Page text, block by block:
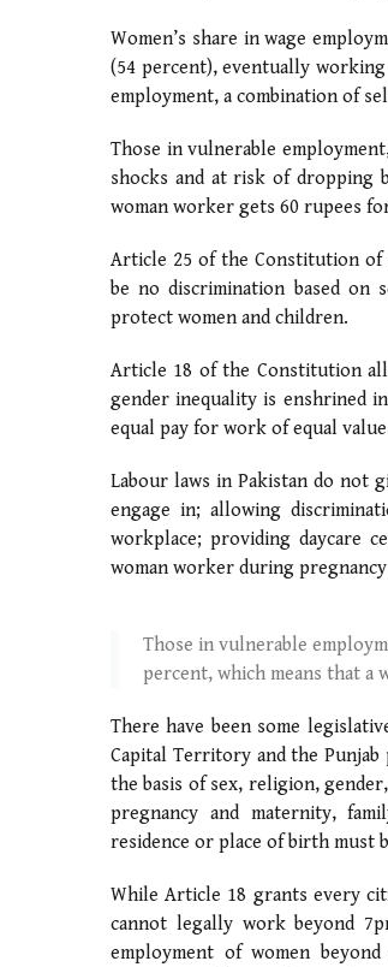
Women’s share in wage
(54 percent), eventually
employment, a combination of
Those in vulnerable
shocks and at risk of dropping
woman worker gets 60 rupees
Article 25 of the Constitution of
be no discrimination based
protect women and children.
Article 18 of the Constitution
gender inequality is enshrined
equal pay for work of equal
Labour laws in Pakistan do not
engage in; allowing
workplace; providing daycare
woman worker during
Those in vulnerable
percent, which means that a
There have been some
Capital Territory and the
the basis of sex, religion,
pregnancy and maternity,
residence or place of birth must
While Article 18 grants every
cannot legally work beyond
employment of women